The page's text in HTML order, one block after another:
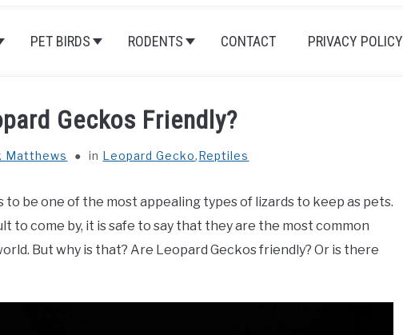
PET BIRDS RODENTS CONTACT PRIVACY POLICY
Geckos Friendly?
Matthews in Leopard Gecko,Reptiles
be one of the most appealing types of lizards to keep as pets.
come by, it is safe to say that they are the most common
But why is that? Are Leopard Geckos friendly? Or is there